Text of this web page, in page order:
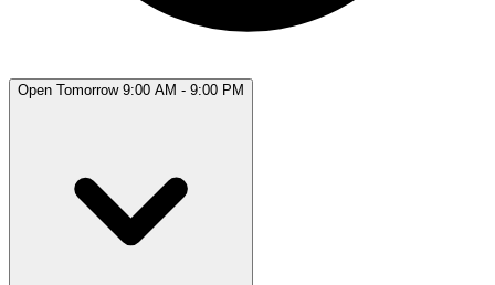
Open Tomorrow 9:00 AM - 9:00 PM